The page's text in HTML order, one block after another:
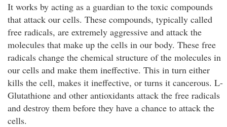
It works by acting as a guardian to the toxic compounds
that attack our cells. These compounds, typically called
free radicals, are extremely aggressive and attack the
molecules that make up the cells in our body. These free
radicals change the chemical structure of the molecules in
our cells and make them ineffective. This in turn either
kills the cell, makes it ineffective, or turns it cancerous. L-
Glutathione and other antioxidants attack the free radicals
and destroy them before they have a chance to attack the
cells.